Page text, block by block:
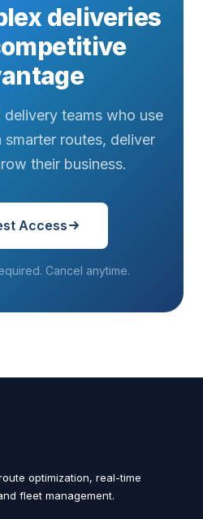
deliveries
teams who use
routes, deliver
their business.
Access
Cancel anytime.
optimization, real-time
fleet management.